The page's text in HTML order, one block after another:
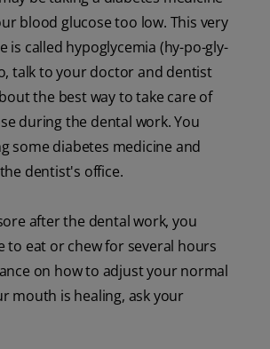
blood glucose too low. This very
is called hypoglycemia (hy-po-gly-
talk to your doctor and dentist
the best way to take care of
during the dental work. You
some diabetes medicine and
dentist's office.
after the dental work, you
to eat or chew for several hours
on how to adjust your normal
mouth is healing, ask your